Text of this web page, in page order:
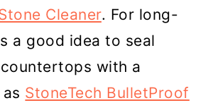
Cleaner. For long-
a good idea to seal
with a
StoneTech BulletProof